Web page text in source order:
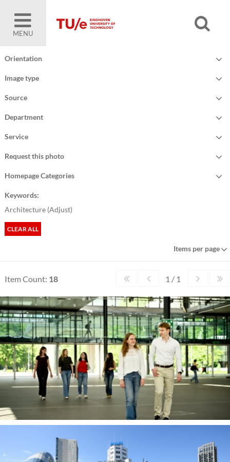
MENU
Orientation
Image type
Source
Department
Service
Request this photo
Homepage Categories
Keywords:
Architecture (Adjust)
CLEAR ALL
Items per page
Item Count: 18 1 / 1